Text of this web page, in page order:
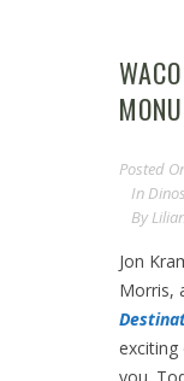
Posted
In
By
Jon
Morris,
exciting